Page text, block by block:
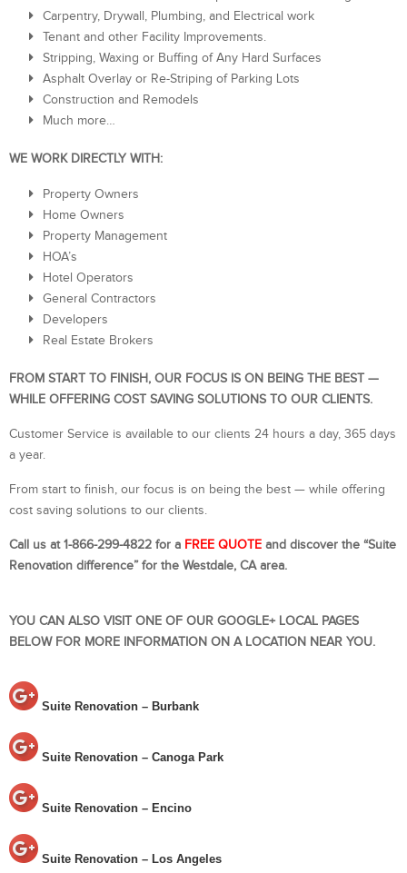
Carpentry, Drywall, Plumbing, and Electrical work
Tenant and other Facility Improvements.
Stripping, Waxing or Buffing of Any Hard Surfaces
Asphalt Overlay or Re-Striping of Parking Lots
Construction and Remodels
Much more…
WE WORK DIRECTLY WITH:
Property Owners
Home Owners
Property Management
HOA’s
Hotel Operators
General Contractors
Developers
Real Estate Brokers
FROM START TO FINISH, OUR FOCUS IS ON BEING THE BEST —
WHILE OFFERING COST SAVING SOLUTIONS TO OUR CLIENTS.
Customer Service is available to our clients 24 hours a day, 365 days
a year.
From start to finish, our focus is on being the best — while offering
cost saving solutions to our clients.
Call us at 1-866-299-4822 for a FREE QUOTE and discover the “Suite
Renovation difference” for the Westdale, CA area.
YOU CAN ALSO VISIT ONE OF OUR GOOGLE+ LOCAL PAGES
BELOW FOR MORE INFORMATION ON A LOCATION NEAR YOU.
Suite Renovation – Burbank
Suite Renovation – Canoga Park
Suite Renovation – Encino
Suite Renovation – Los Angeles